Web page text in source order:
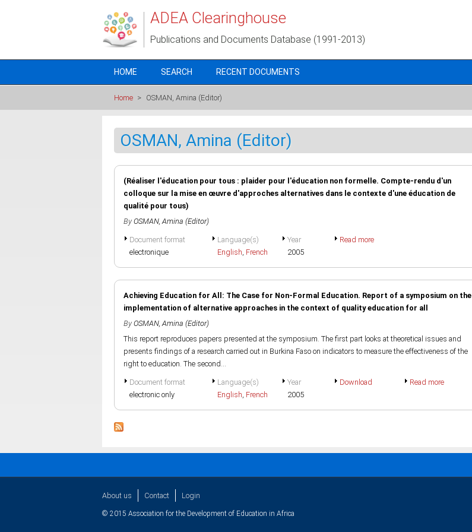
ADEA Clearinghouse
Publications and Documents Database (1991-2013)
HOME SEARCH RECENT DOCUMENTS
Home > OSMAN, Amina (Editor)
OSMAN, Amina (Editor)
(Réaliser l'éducation pour tous : plaider pour l'éducation non formelle. Compte-rendu d'un
colloque sur la mise en œuvre d'approches alternatives dans le contexte d'une éducation de
qualité pour tous)
By OSMAN, Amina (Editor)
Document format
electronique
Language(s)
English, French
Year
2005
Read more
Achieving Education for All: The Case for Non-Formal Education. Report of a symposium on the
implementation of alternative approaches in the context of quality education for all
By OSMAN, Amina (Editor)
This report reproduces papers presented at the symposium. The first part looks at theoretical issues and
presents findings of a research carried out in Burkina Faso on indicators to measure the effectiveness of the
right to education. The second...
Document format
electronic only
Language(s)
English, French
Year
2005
Download Read more
About us Contact Login
© 2015 Association for the Development of Education in Africa